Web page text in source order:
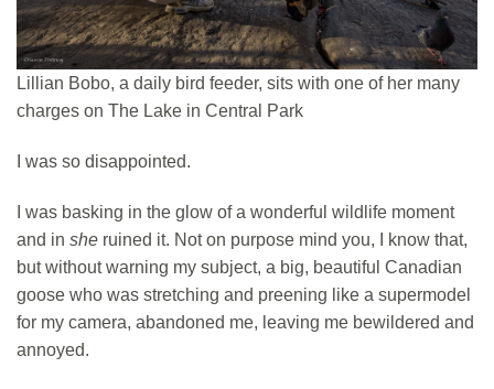
Lillian Bobo, a daily bird feeder, sits with one of her many
charges on The Lake in Central Park
I was so disappointed.
I was basking in the glow of a wonderful wildlife moment
and in she ruined it. Not on purpose mind you, I know that,
but without warning my subject, a big, beautiful Canadian
goose who was stretching and preening like a supermodel
for my camera, abandoned me, leaving me bewildered and
annoyed.